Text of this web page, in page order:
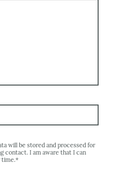
will be stored and processed for
contact. I am aware that I can
time.*